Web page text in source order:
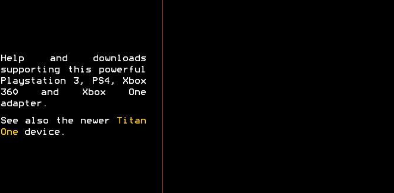
Help and downloads
supporting this powerful
Playstation 3, PS4, Xbox
360 and Xbox One
adapter.
See also the newer
Titan
Onedevice.